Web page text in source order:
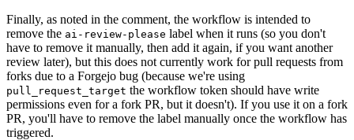
Finally, as noted in the comment, the workflow is intended to
remove the ai-review-please label when it runs (so you don't
have to remove it manually, then add it again, if you want another
review later), but this does not currently work for pull requests from
forks due to a Forgejo bug (because we're using
pull_request_target the workflow token should have write
permissions even for a fork PR, but it doesn't). If you use it on a fork
PR, you'll have to remove the label manually once the workflow has
triggered.